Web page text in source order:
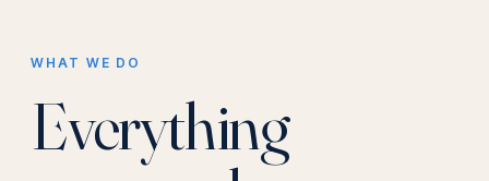
WHAT WE DO
Everything